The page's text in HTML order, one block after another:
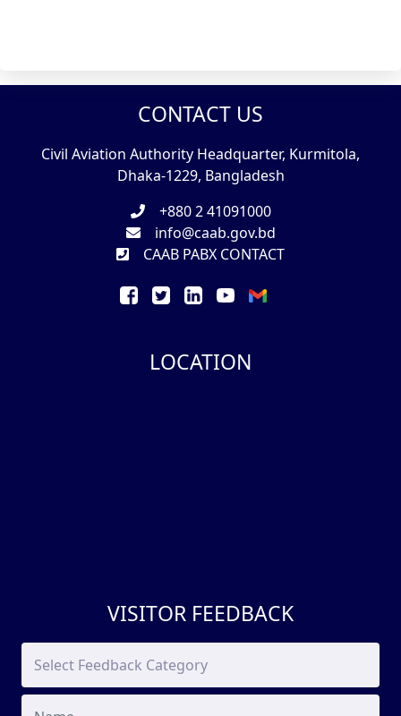
CONTACT US
Civil Aviation Authority Headquarter, Kurmitola,
Dhaka-1229, Bangladesh
+880 2 41091000
info@caab.gov.bd
CAAB PABX CONTACT
LOCATION
VISITOR FEEDBACK